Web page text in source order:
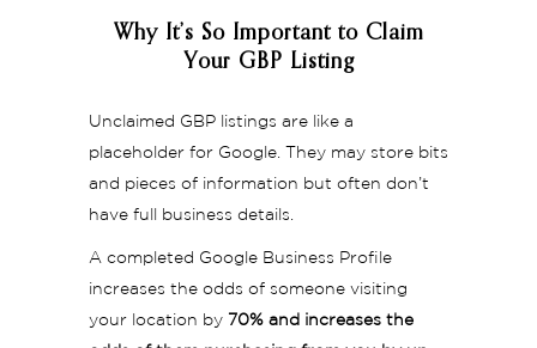
Why It’s So Important to Claim
Your GBP Listing
Unclaimed GBP listings are like a
placeholder for Google. They may store bits
and pieces of information but often don’t
have full business details.
A completed Google Business Profile
increases the odds of someone visiting
your location by 70% and increases the